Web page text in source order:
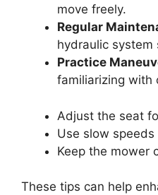
move freely.
Regular
hydraulic system
Practice
familiarizing with
Adjust the seat
Use slow
Keep the mower
These tips can help